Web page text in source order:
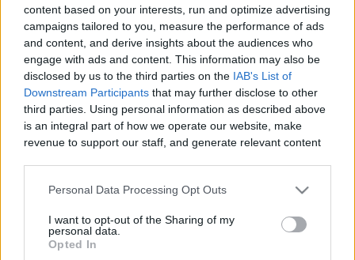
content based on your interests, run and optimize advertising
campaigns tailored to you, measure the performance of ads
and content, and derive insights about the audiences who
engage with ads and content. This information may also be
disclosed by us to the third parties on the IAB's List of
Downstream Participants that may further disclose to other
third parties. Using personal information as described above
is an integral part of how we operate our website, make
revenue to support our staff, and generate relevant content
information to third parties by us, please use the below opt-
out and confirm your selection. Please note that after your
Personal Data Processing Opt Outs
I want to opt-out of the Sharing of my
personal data.
Opted In
Like Rewards Share Report
Hiking with Laika and Loki, our two Siberian Huskies.
During our outdoor adventures, we stumbled upon a b...
Comments
0 comments